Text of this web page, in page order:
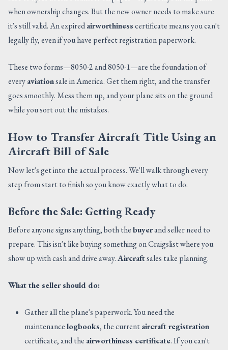
when ownership changes. But the new owner needs to make sure
it's still valid. An expiredairworthinesscertificate means you can't
legally fly, even if you have perfect registration paperwork.
These two forms—8050-2 and 8050-1—are the foundation of
everyaviationsale in America. Get them right, and the transfer
goes smoothly. Mess them up, and your plane sits on the ground
while you sort out the mistakes.
How to Transfer Aircraft Title Using an
Aircraft Bill of Sale
Now let's get into the actual process. We'll walk through every
step from start to finish so you know exactly what to do.
Before the Sale: Getting Ready
Before anyone signs anything, both thebuyerand seller need to
prepare. This isn't like buying something on Craigslist where you
show up with cash and drive away.Aircraftsales take planning.
What the seller should do:
Gather all the plane's paperwork. You need the
maintenancelogbooks, the currentaircraft registration
certificate, and the airworthiness certificate. If you can't